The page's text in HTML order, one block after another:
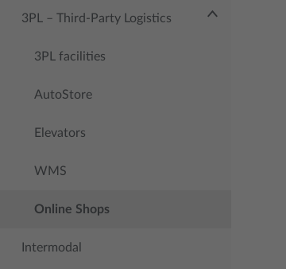
3PL – Third‑Party Logistics
3PL facilities
AutoStore
Elevators
WMS
Online Shops
Intermodal